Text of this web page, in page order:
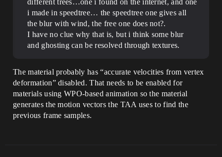
different trees…one i found on the internet, and one
i made in speedtree… the speedtree one gives all
the blur with wind, the free one does not?.
I have no clue why that is, but i think some blur
and ghosting can be resolved through textures.
The material probably has “accurate velocities from vertex
deformation” disabled. That needs to be enabled for
materials using WPO-based animation so the material
generates the motion vectors the TAA uses to find the
previous frame samples.